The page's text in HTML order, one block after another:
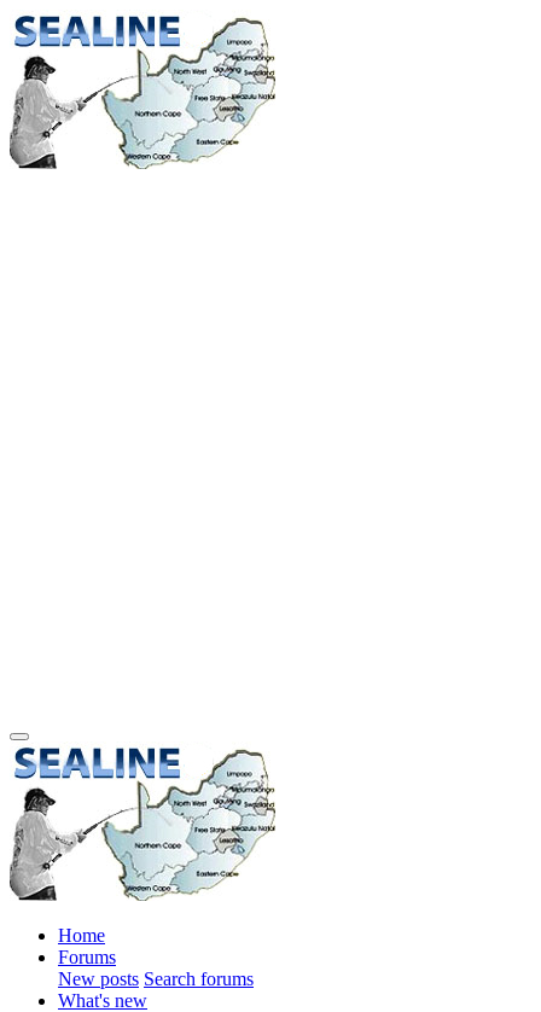
Home
Forums
New posts Search forums
What's new